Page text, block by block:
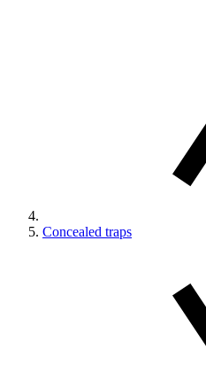
Concealed traps